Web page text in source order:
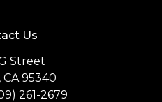
Us
Street
95340
261-2679